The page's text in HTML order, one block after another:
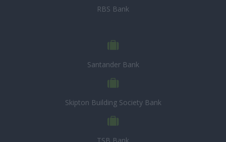
RBS Bank
Santander Bank
Skipton Building Society Bank